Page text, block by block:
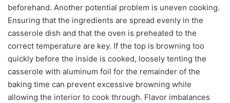
beforehand. Another potential problem is uneven cooking.
Ensuring that the ingredients are spread evenly in the
casserole dish and that the oven is preheated to the
correct temperature are key. If the top is browning too
quickly before the inside is cooked, loosely tenting the
casserole with aluminum foil for the remainder of the
baking time can prevent excessive browning while
allowing the interior to cook through. Flavor imbalances